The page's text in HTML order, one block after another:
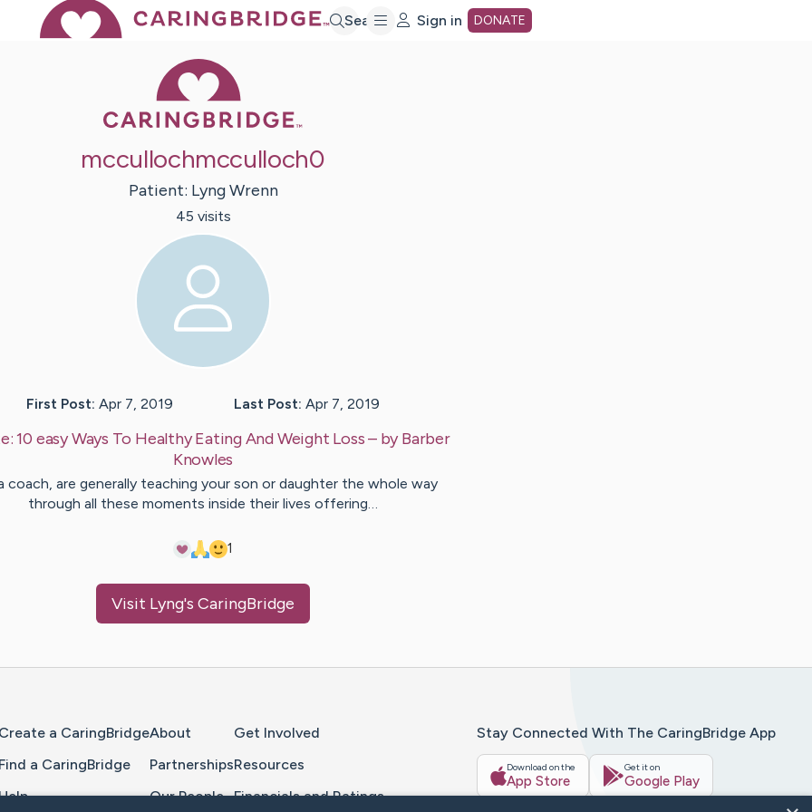
Search Sign in DONATE
mccullochmcculloch0
Patient: Lyng Wrenn
45 visits
First Post: Apr 7, 2019 Last Post: Apr 7, 2019
10 easy Ways To Healthy Eating And Weight Loss– byBarber
Knowles
coach, are generally teaching your son or daughter the whole way
through all these moments inside their lives offering…
1
Visit Lyng's CaringBridge
Create a CaringBridge
Find a CaringBridge
About
Partnerships
Our People
Get Involved
Resources
Financials and Ratings
Stay Connected With The CaringBridge App
Download on the
App Store
Get it on
Google Play